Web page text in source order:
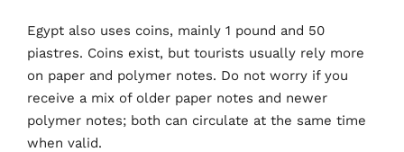
Egypt also uses coins, mainly 1 pound and 50
piastres. Coins exist, but tourists usually rely more
on paper and polymer notes. Do not worry if you
receive a mix of older paper notes and newer
polymer notes; both can circulate at the same time
when valid.